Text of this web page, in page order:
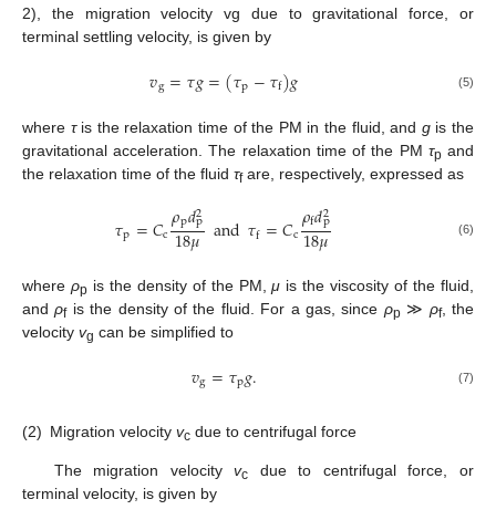
2), the migration velocity vg due to gravitational force, or
terminal settling velocity, is given by
𝑣g=𝜏𝑔=(𝜏p−𝜏f)𝑔 (5)
where τis the relaxation time of the PM in the fluid, and gis the
gravitational acceleration. The relaxation time of the PM τp and
the relaxation time of the fluid τfare, respectively, expressed as
𝜏p=𝐶c𝜌p𝑑2
p
18𝜇 and𝜏f=𝐶c𝜌f𝑑2
p
18𝜇 (6)
where ρpis the density of the PM,μ is the viscosity of the fluid,
andρfis the density of the fluid. For a gas, since ρp≫ ρf, the
velocity vg can be simplified to
𝑣g=𝜏p𝑔. (7)
(2) Migration velocity vc due to centrifugal force
The migration velocityvc due to centrifugal force, or
terminal velocity, is given by